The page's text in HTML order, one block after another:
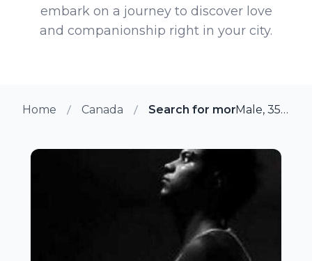
embark on a journey to discover love
and companionship right in your city.
Home Canada Search for more members
Male, 35 from Saint-jérôme, Quebec